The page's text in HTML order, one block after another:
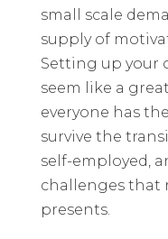
small scale
supply of
Setting up your
seem like a
everyone has
survive the
self-employed,
challenges that
presents.